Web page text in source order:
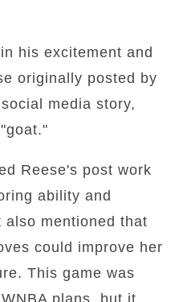
his excitement and
originally posted by
media story,
Reese's post work
ability and
also mentioned that
could improve her
This game was
plans, but it